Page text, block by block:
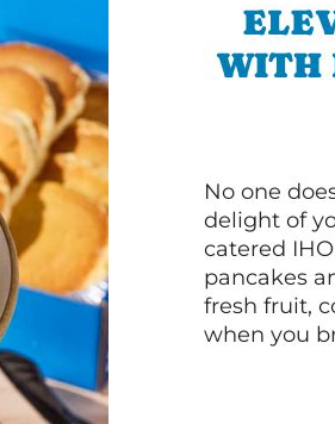
WITH
No one
delight of
catered
pancakes
fresh fruit,
when you